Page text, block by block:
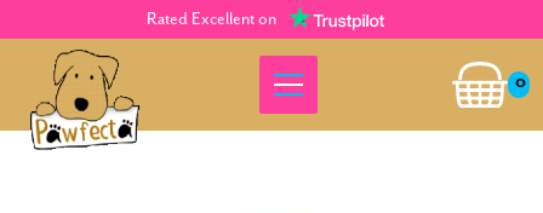
Rated Excellent on
0